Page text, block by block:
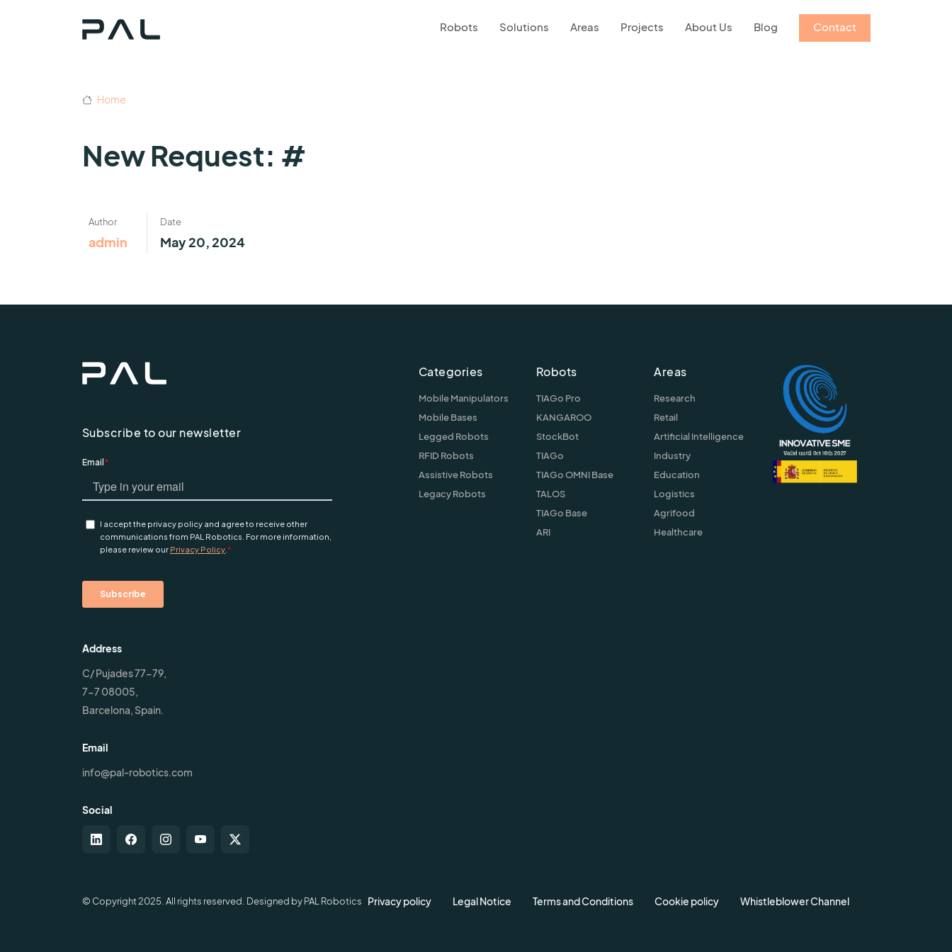
Robots Solutions Areas Projects About Us Blog Contact
Home
New Request: #
Author
admin
Date
May 20, 2024
Subscribe to our newsletter
Address
C/ Pujades 77-79,
7-7 08005,
Barcelona, Spain.
Email
info@pal-robotics.com
Social
Categories
Mobile Manipulators
Mobile Bases
Legged Robots
RFID Robots
Assistive Robots
Legacy Robots
Robots
TIAGo Pro
KANGAROO
StockBot
TIAGo
TIAGo OMNI Base
TALOS
TIAGo Base
ARI
Areas
Research
Retail
Artificial Intelligence
Industry
Education
Logistics
Agrifood
Healthcare
© Copyright 2025. All rights reserved. Designed by PAL Robotics Privacy policy Legal Notice Terms and Conditions Cookie policy Whistleblower Channel